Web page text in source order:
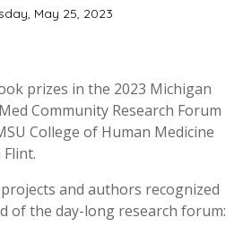
May 25, 2023
prizes in the 2023 Michigan
Community Research Forum
College of Human Medicine
and authors recognized
of the day-long research forum: